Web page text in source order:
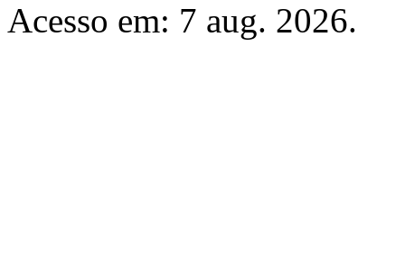
Acesso em: 7 aug. 2026.